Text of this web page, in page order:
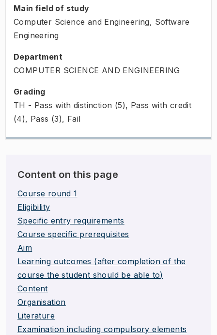
Main field of study
Computer Science and Engineering, Software
Engineering
Department
COMPUTER SCIENCE AND ENGINEERING
Grading
TH - Pass with distinction (5), Pass with credit
(4), Pass (3), Fail
Content on this page
Course round 1
Eligibility
Specific entry requirements
Course specific prerequisites
Aim
Learning outcomes (after completion of the
course the student should be able to)
Content
Organisation
Literature
Examination including compulsory elements